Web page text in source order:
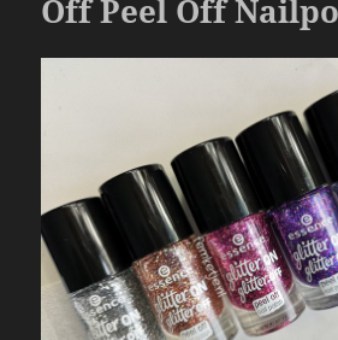
Off Peel Off